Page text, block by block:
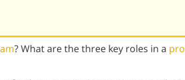
? What are the three key roles in a